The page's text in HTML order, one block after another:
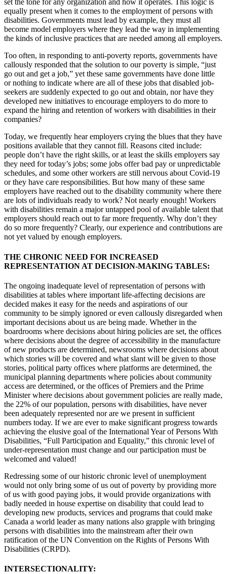
set the tone for any organization and how it operates. This logic is
equally present when it comes to the employment of persons with
disabilities. Governments must lead by example, they must all
become model employers where they lead the way in implementing
the kinds of inclusive practices that are needed among all employers.
Too often, in responding to anti-poverty reports, governments have
callously responded that the solution to our poverty is simple, “just
go out and get a job,” yet these same governments have done little
or nothing to indicate where are all of these jobs that disabled job-
seekers are suddenly expected to go out and obtain, nor have they
developed new initiatives to encourage employers to do more to
expand the hiring and retention of workers with disabilities in their
companies?
Today, we frequently hear employers crying the blues that they have
positions available that they cannot fill. Reasons cited include:
people don’t have the right skills, or at least the skills employers say
they need for today’s jobs; some jobs offer bad pay or unpredictable
schedules, and some other workers are still nervous about Covid-19
or they have care responsibilities. But how many of these same
employers have reached out to the disability community where there
are lots of individuals ready to work? Not nearly enough! Workers
with disabilities remain a major untapped pool of available talent that
employers should reach out to far more frequently. Why don’t they
do so more frequently? Clearly, our experience and contributions are
not yet valued by enough employers.
THE CHRONIC NEED FOR INCREASED
REPRESENTATION AT DECISION-MAKING TABLES:
The ongoing inadequate level of representation of persons with
disabilities at tables where important life-affecting decisions are
decided makes it easy for the needs and aspirations of our
community to be simply ignored or even callously disregarded when
important decisions about us are being made. Whether in the
boardrooms where decisions about hiring policies are set, the offices
where decisions about the degree of accessibility in the manufacture
of new products are determined, newsrooms where decisions about
which stories will be covered and what slant will be given to those
stories, political party offices where platforms are determined, the
municipal planning departments where policies about community
access are determined, or the offices of Premiers and the Prime
Minister where decisions about government policies are really made,
the 22% of our population, persons with disabilities, have never
been adequately represented nor are we present in sufficient
numbers today. If we are ever to make significant progress towards
achieving the elusive goal of the International Year of Persons With
Disabilities, “Full Participation and Equality,” this chronic level of
under-representation must change and our participation must be
welcomed and valued!
Redressing some of our historic chronic level of unemployment
would not only bring some of us out of poverty by providing more
of us with good paying jobs, it would provide organizations with
badly needed in house expertise on disability that could lead to
developing new products, services and programs that could make
Canada a world leader as many nations also grapple with bringing
persons with disabilities into the mainstream after their own
ratification of the UN Convention on the Rights of Persons With
Disabilities (CRPD).
INTERSECTIONALITY: